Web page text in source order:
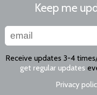
Keep me
Receive updates 3-4
get regular updates
Privacy